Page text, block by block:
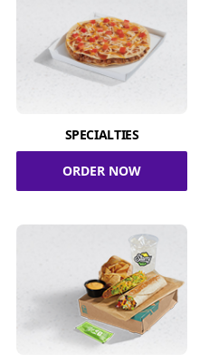
SPECIALTIES
ORDER NOW